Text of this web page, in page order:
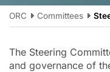
ORC Committees
The Steering
and governance of